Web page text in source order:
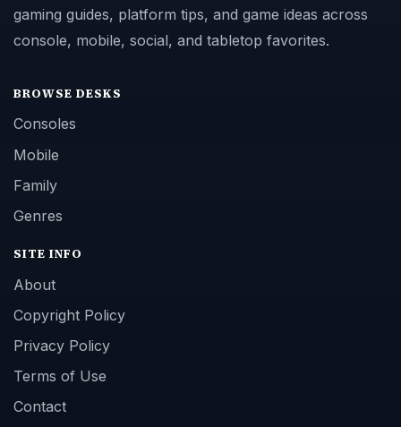
gaming guides, platform tips, and game ideas across
console, mobile, social, and tabletop favorites.
BROWSE DESKS
Consoles
Mobile
Family
Genres
SITE INFO
About
Copyright Policy
Privacy Policy
Terms of Use
Contact